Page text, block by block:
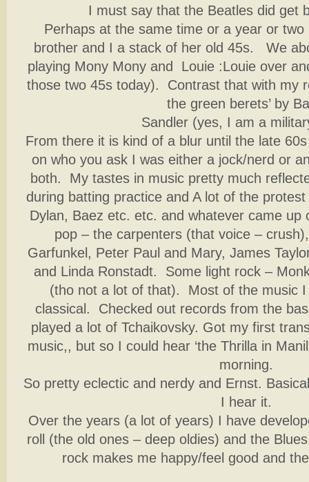
I must say that the Beatles did get
Perhaps at the same time or a year or
brother and I a stack of her old 45s. We
playing Mony Mony and Louie :Louie over
those two 45s today). Contrast that with my
the green berets’ by
Sandler (yes, I am a
From there it is kind of a blur until the late
on who you ask I was either a jock/nerd or
both. My tastes in music pretty much
during batting practice and A lot of the
Dylan, Baez etc. etc. and whatever came
pop – the carpenters (that voice –
Garfunkel, Peter Paul and Mary, James
and Linda Ronstadt. Some light rock –
(tho not a lot of that). Most of the music
classical. Checked out records from the
played a lot of Tchaikovsky. Got my first
music,, but so I could hear ‘the Thrilla in
morning.
So pretty eclectic and nerdy and Ernst.
I hear it.
Over the years (a lot of years) I have
roll (the old ones – deep oldies) and the
rock makes me happy/feel good and